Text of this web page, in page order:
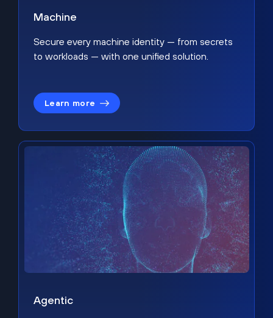
Machine
Secure every machine identity — from secrets
to workloads — with one unified solution.
Learn more
Agentic